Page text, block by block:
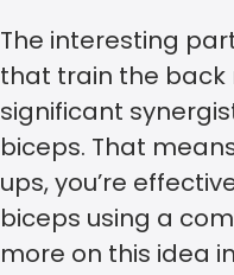
The interesting
that train the back
significant
biceps. That
ups, you’re
biceps using a
more on this idea